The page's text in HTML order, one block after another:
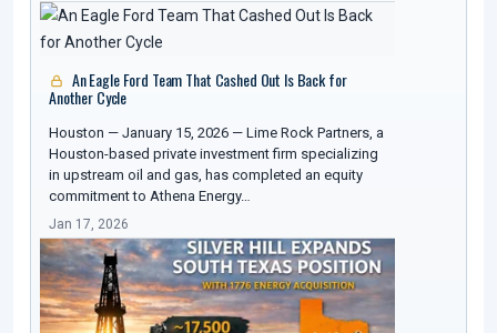
An Eagle Ford Team That Cashed Out Is Back for
Another Cycle
Houston — January 15, 2026 — Lime Rock Partners, a
Houston-based private investment firm specializing
in upstream oil and gas, has completed an equity
commitment to Athena Energy…
Jan 17, 2026